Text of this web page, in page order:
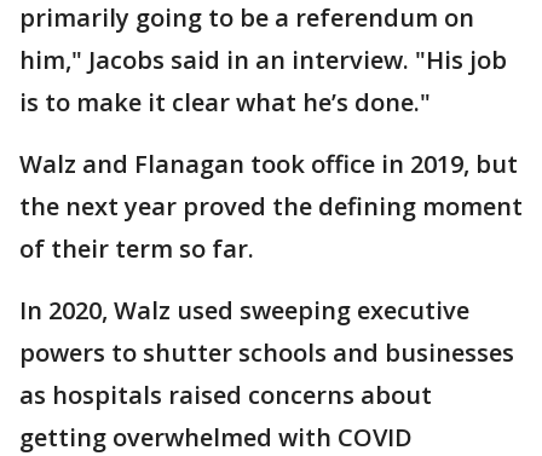
primarily going to be a referendum on
him," Jacobs said in an interview. "His job
is to make it clear what he’s done."
Walz and Flanagan took office in 2019, but
the next year proved the defining moment
of their term so far.
In 2020, Walz used sweeping executive
powers to shutter schools and businesses
as hospitals raised concerns about
getting overwhelmed with COVID